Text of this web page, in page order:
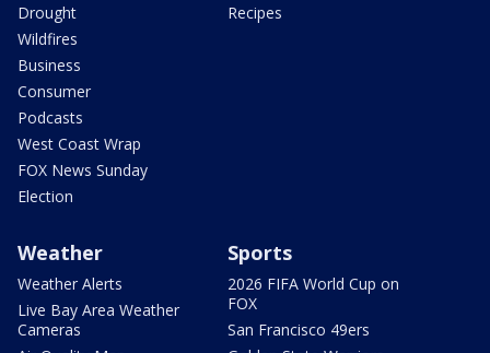
Drought
Wildfires
Business
Consumer
Podcasts
West Coast Wrap
FOX News Sunday
Election
Recipes
Weather
Weather Alerts
Live Bay Area Weather
Cameras
Sports
2026 FIFA World Cup on
FOX
San Francisco 49ers